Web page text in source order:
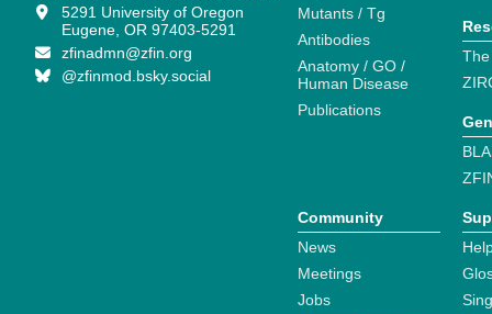
5291 University of Oregon
Eugene, OR 97403-5291
zfinadmn@zfin.org
@zfinmod.bsky.social
Mutants / Tg
Antibodies
Anatomy / GO /
Human Disease
Publications
Community
News
Meetings
Jobs